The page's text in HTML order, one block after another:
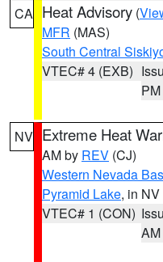
CA Heat Advisory (
MFR (MAS)
South Central
VTEC# 4 (EXB)
PM
NV Extreme Heat
AM by REV (CJ)
Western Nevada
Pyramid Lake, in NV
VTEC# 1 (CON)
AM